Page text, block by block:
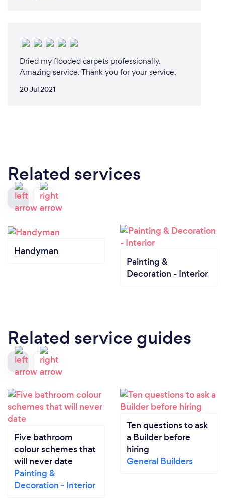
Dried my flooded carpets professionally.
Amazing service. Thank you for your service.
20 Jul 2021
Related services
Handyman
Painting &
Decoration - Interior
Related service guides
Five bathroom
colour schemes that
will never date
Painting &
Decoration - Interior
Ten questions to ask
a Builder before
hiring
General Builders